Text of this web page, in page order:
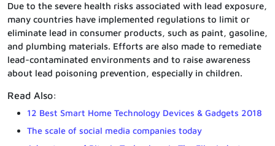
Due to the severe health risks associated with lead exposure,
many countries have implemented regulations to limit or
eliminate lead in consumer products, such as paint, gasoline,
and plumbing materials. Efforts are also made to remediate
lead-contaminated environments and to raise awareness
about lead poisoning prevention, especially in children.
Read Also:
12 Best Smart Home Technology Devices & Gadgets 2018
The scale of social media companies today